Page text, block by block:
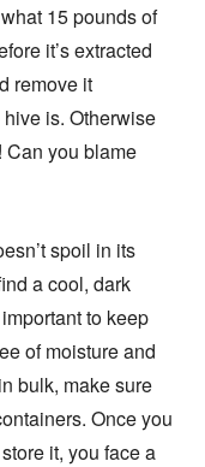
15 pounds of
it’s extracted
remove it
is. Otherwise
! Can you blame
spoil in its
a cool, dark
to keep
of moisture and
bulk, make sure
Once you
it, you face a